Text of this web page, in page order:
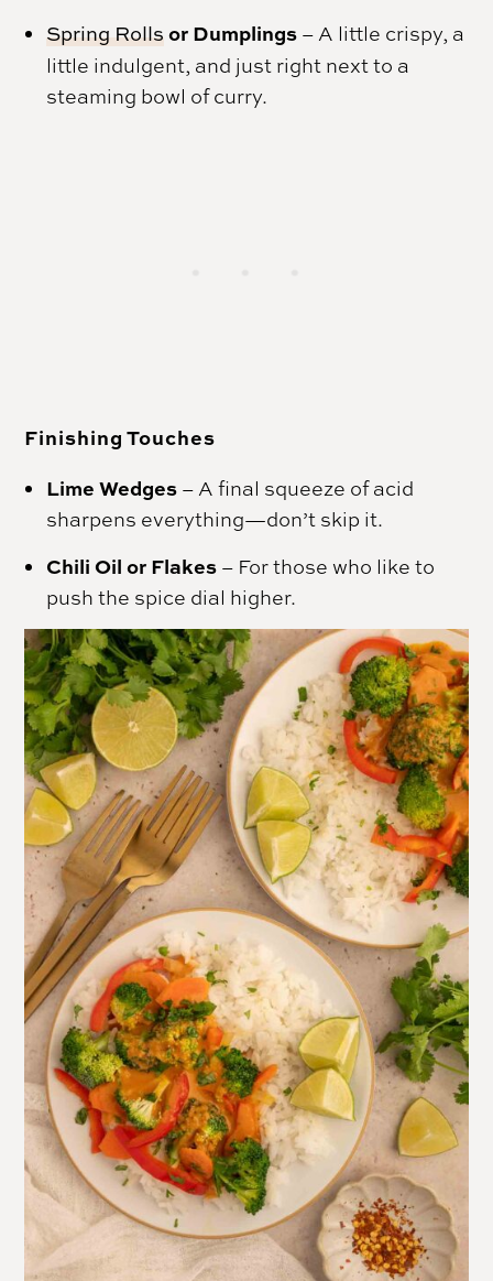
Spring Rolls or Dumplings – A little crispy, a
little indulgent, and just right next to a
steaming bowl of curry.
Finishing Touches
Lime Wedges – A final squeeze of acid
sharpens everything—don’t skip it.
Chili Oil or Flakes – For those who like to
push the spice dial higher.